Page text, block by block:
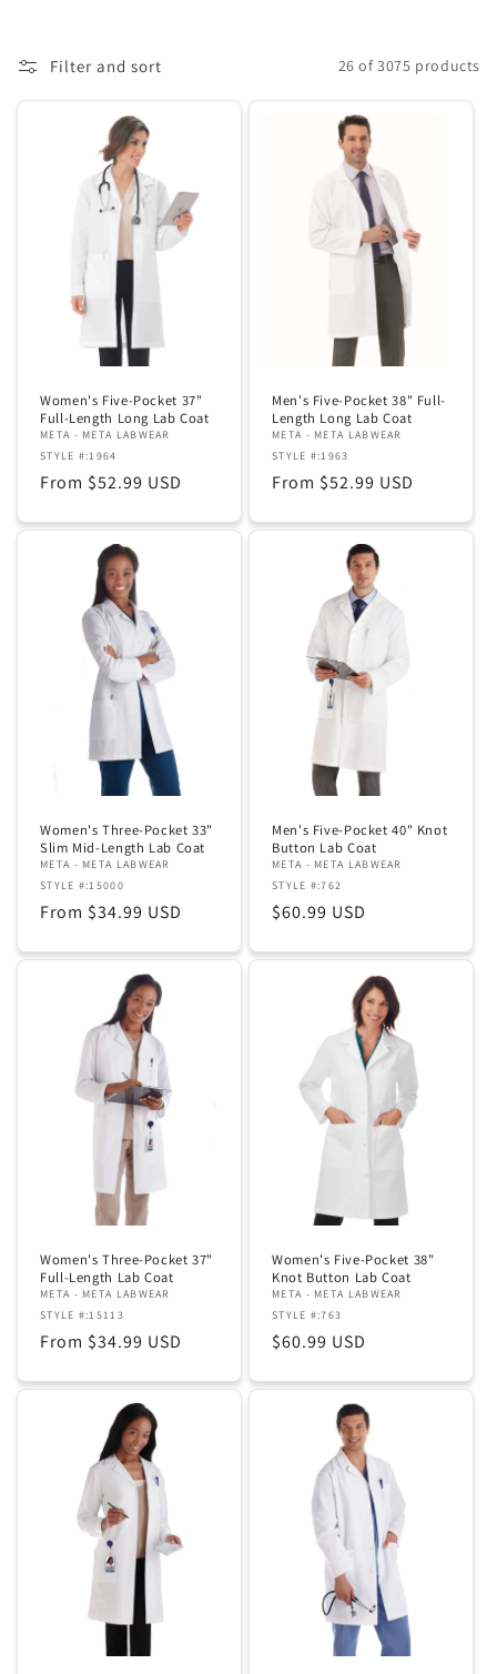
t
i
Filter and sort 26 of 3075 products
Women's Five-Pocket 37"
Full-Length Long Lab Coat
META - META LABWEAR
STYLE #:1964
Regular
From $52.99 USD
Men's Five-Pocket 38" Full-
Length Long Lab Coat
META - META LABWEAR
STYLE #:1963
Regular
From $52.99 USD
Women's Three-Pocket 33"
Slim Mid-Length Lab Coat
META - META LABWEAR
STYLE #:15000
Regular
From $34.99 USD
Men's Five-Pocket 40" Knot
Button Lab Coat
META - META LABWEAR
STYLE #:762
Regular
$60.99 USD
Women's Three-Pocket 37"
Full-Length Lab Coat
META - META LABWEAR
STYLE #:15113
Regular
From $34.99 USD
Women's Five-Pocket 38"
Knot Button Lab Coat
META - META LABWEAR
STYLE #:763
Regular
$60.99 USD